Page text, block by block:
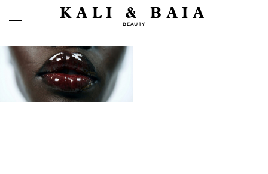
KALI & BAIA
BEAUTY